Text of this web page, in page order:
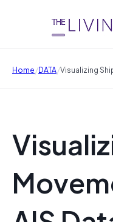
Home/DATA/Visualizing